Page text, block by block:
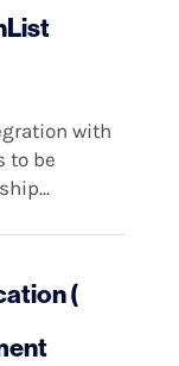
with
to be
(